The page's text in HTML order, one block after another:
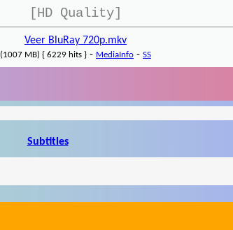
[HD Quality]
Veer BluRay 720p.mkv
(1007 MB) { 6229 hits } - MediaInfo - SS
Subtitles